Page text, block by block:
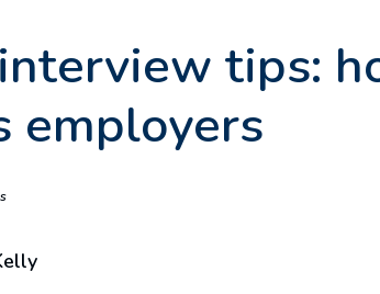
tips:
employers